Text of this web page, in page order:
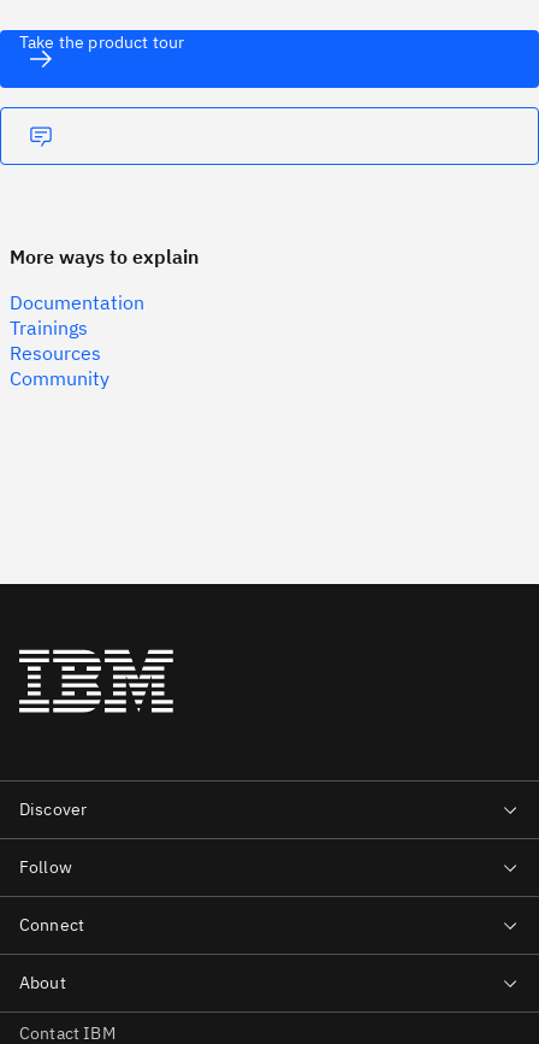
Take the product tour
More ways to explain
Documentation
Trainings
Resources
Community
Contact IBM